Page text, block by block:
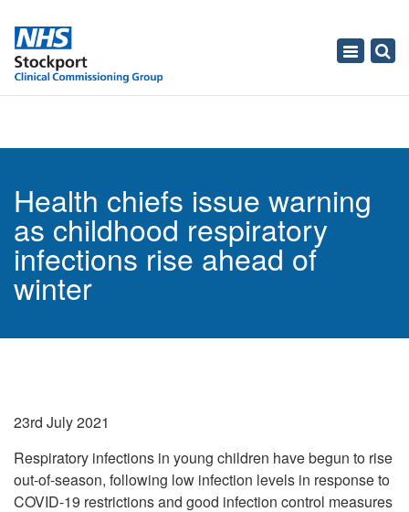
Toggle
Health chiefs issue warning
as childhood respiratory
infections rise ahead of
winter
23rd July 2021
Respiratory infections in young children have begun to rise
out-of-season, following low infection levels in response to
COVID-19 restrictions and good infection control measures